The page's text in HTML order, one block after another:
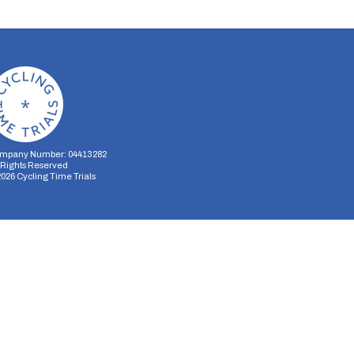
Number: 04413282
Reserved
Cycling Time Trials